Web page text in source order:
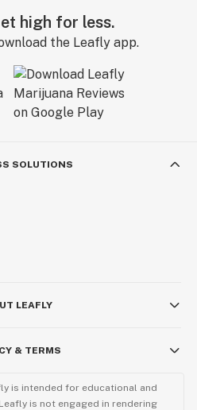
high for less.
the Leafly app.
SOLUTIONS
LEAFLY
& TERMS
is intended for educational and
is not engaged in rendering